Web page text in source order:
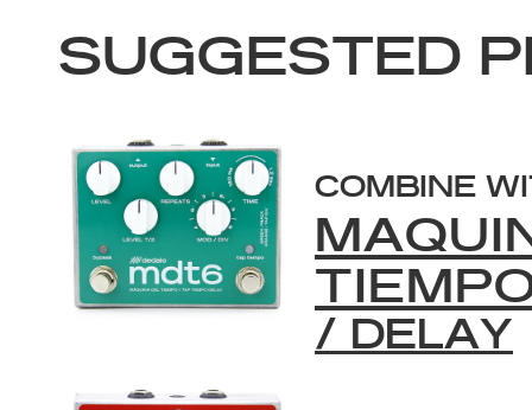
SUGGESTED
COMBINE
/ DELAY